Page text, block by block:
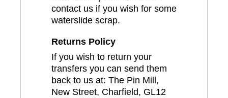
contact us if you wish for some
waterslide scrap.
Returns Policy
If you wish to return your
transfers you can send them
back to us at: The Pin Mill,
New Street, Charfield, GL12